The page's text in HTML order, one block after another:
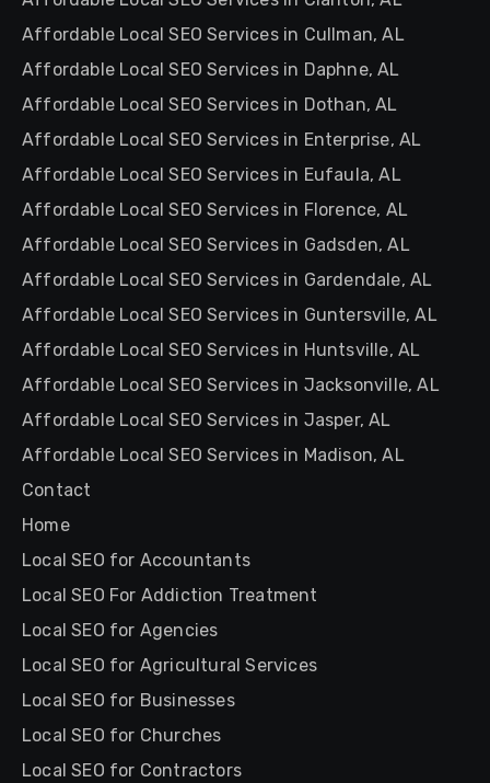
Affordable Local SEO Services in Cullman, AL
Affordable Local SEO Services in Daphne, AL
Affordable Local SEO Services in Dothan, AL
Affordable Local SEO Services in Enterprise, AL
Affordable Local SEO Services in Eufaula, AL
Affordable Local SEO Services in Florence, AL
Affordable Local SEO Services in Gadsden, AL
Affordable Local SEO Services in Gardendale, AL
Affordable Local SEO Services in Guntersville, AL
Affordable Local SEO Services in Huntsville, AL
Affordable Local SEO Services in Jacksonville, AL
Affordable Local SEO Services in Jasper, AL
Affordable Local SEO Services in Madison, AL
Contact
Home
Local SEO for Accountants
Local SEO For Addiction Treatment
Local SEO for Agencies
Local SEO for Agricultural Services
Local SEO for Businesses
Local SEO for Churches
Local SEO for Contractors